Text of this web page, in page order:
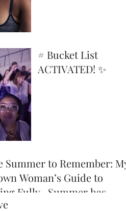
# Bucket List
ACTIVATED! ✨
Summer to Remember: My
Woman’s Guide to
Fully -Summer has
arrived, and honey,